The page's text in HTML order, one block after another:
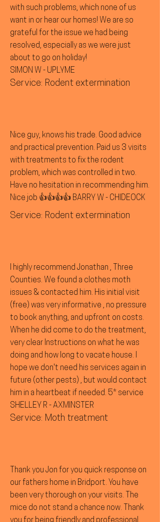
with such problems, which none of us
want in or hear our homes! We are so
grateful for the issue we had being
resolved, especially as we were just
about to go on holiday!
SIMON W - UPLYME
Service: Rodent extermination
Nice guy, knows his trade. Good advice
and practical prevention. Paid us 3 visits
with treatments to fix the rodent
problem, which was controlled in two.
Have no hesitation in recommending him.
Nice job 👍👍👍👍 BARRY W - CHIDEOCK
Service: Rodent extermination
I highly recommend Jonathan , Three
Counties. We found a clothes moth
issues & contacted him. His initial visit
(free) was very informative , no pressure
to book anything, and upfront on costs.
When he did come to do the treatment,
very clear Instructions on what he was
doing and how long to vacate house. I
hope we don't need his services again in
future (other pests) , but would contact
him in a heartbeat if needed. 5* service
SHELLEY R - AXMINSTER
Service: Moth treatment
Thank you Jon for you quick response on
our fathers home in Bridport. You have
been very thorough on your visits. The
mice do not stand a chance now. Thank